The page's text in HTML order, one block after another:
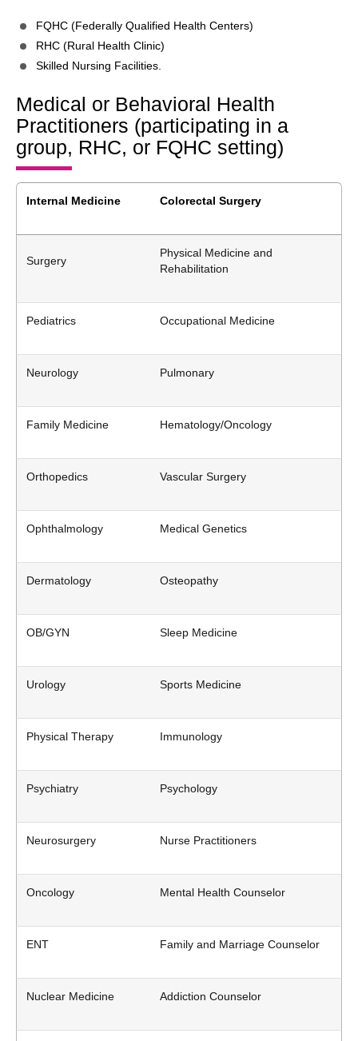
FQHC (Federally Qualified Health Centers)
RHC (Rural Health Clinic)
Skilled Nursing Facilities.
Medical or Behavioral Health
Practitioners (participating in a
group, RHC, or FQHC setting)
Internal Medicine Colorectal Surgery
Surgery
Physical Medicine and
Rehabilitation
Pediatrics Occupational Medicine
Neurology Pulmonary
Family Medicine Hematology/Oncology
Orthopedics Vascular Surgery
Ophthalmology Medical Genetics
Dermatology Osteopathy
OB/GYN Sleep Medicine
Urology Sports Medicine
Physical Therapy Immunology
Psychiatry Psychology
Neurosurgery Nurse Practitioners
Oncology Mental Health Counselor
ENT Family and Marriage Counselor
Nuclear Medicine Addiction Counselor